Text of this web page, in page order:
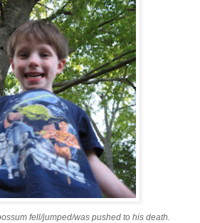
fell/jumped/was pushed to his death.